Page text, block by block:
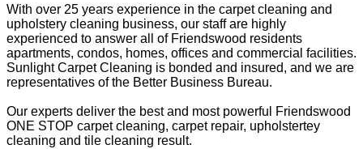
With over 25 years experience in the carpet cleaning and
upholstery cleaning business, our staff are highly
experienced to answer all of Friendswood residents
apartments, condos, homes, offices and commercial facilities.
Sunlight Carpet Cleaning is bonded and insured, and we are
representatives of the Better Business Bureau.
Our experts deliver the best and most powerful Friendswood
ONE STOP carpet cleaning, carpet repair, upholstertey
cleaning and tile cleaning result.